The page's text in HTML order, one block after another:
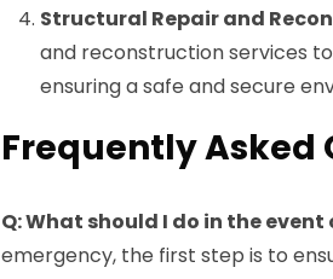
Structural Repair and
and reconstruction services
ensuring a safe and secure
Frequently Asked
Q: What should I do in the
emergency, the first step is to